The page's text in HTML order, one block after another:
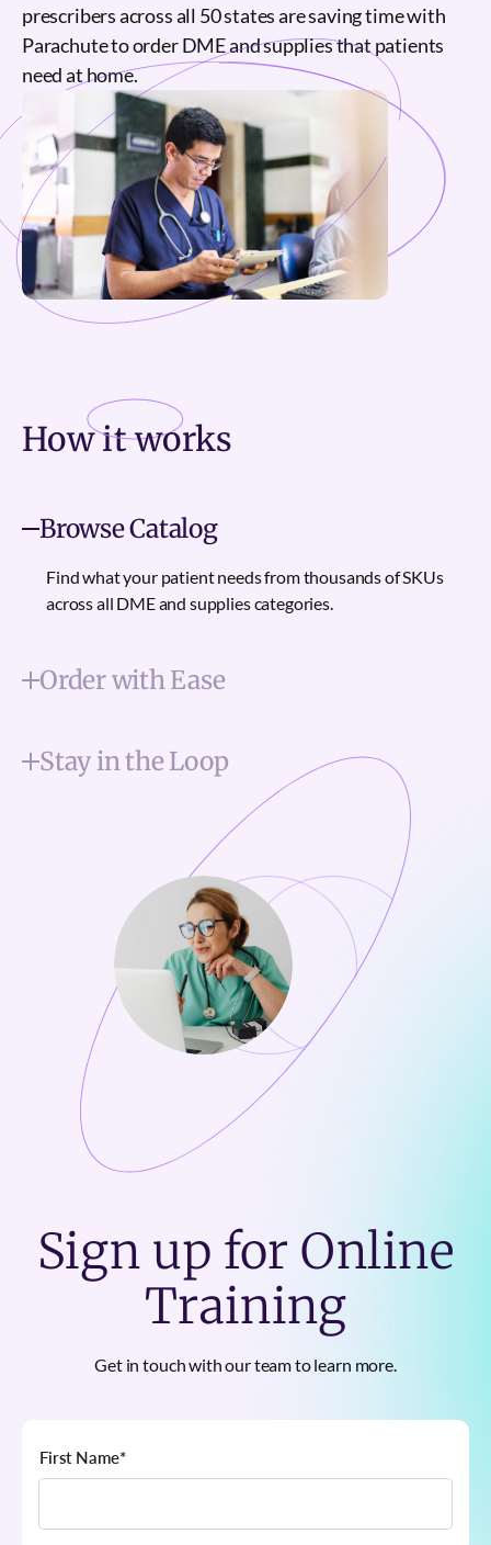
prescribers across all 50 states are saving time with
Parachute to order DME and supplies that patients
need at home.
How itworks
Browse Catalog
Find what your patient needs from thousands of SKUs
across all DME and supplies categories.
Order with Ease
Stay in the Loop
Sign up for Online
Training
Get in touch with our team to learn more.
First Name*